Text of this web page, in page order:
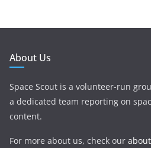
About Us
Space Scout is a volunteer-run
a dedicated team reporting on
content.
For more about us, check our